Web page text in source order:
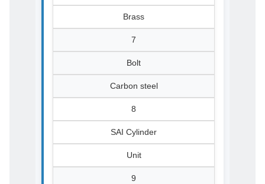
Brass
7
Bolt
Carbon steel
8
SAI Cylinder
Unit
9